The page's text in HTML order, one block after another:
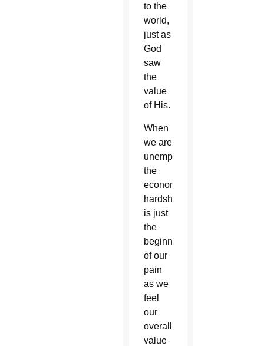
to the
world,
just as
God
saw
the
value
of His.
When
we are
unemployed,
the
economic
hardship
is just
the
beginning
of our
pain
as we
feel
our
overall
value